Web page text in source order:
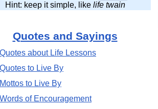
Hint: keep it simple, like life twain
Quotes and Sayings
Quotes about Life Lessons
Quotes to Live By
Mottos to Live By
Words of Encouragement